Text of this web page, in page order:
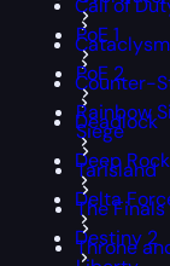
PoE 1
PoE 2
Rainbow
Siege
Tarisland
The Finals
Throne
Call of
Counter-
Deadlock
Deep
Delta
Destiny 2